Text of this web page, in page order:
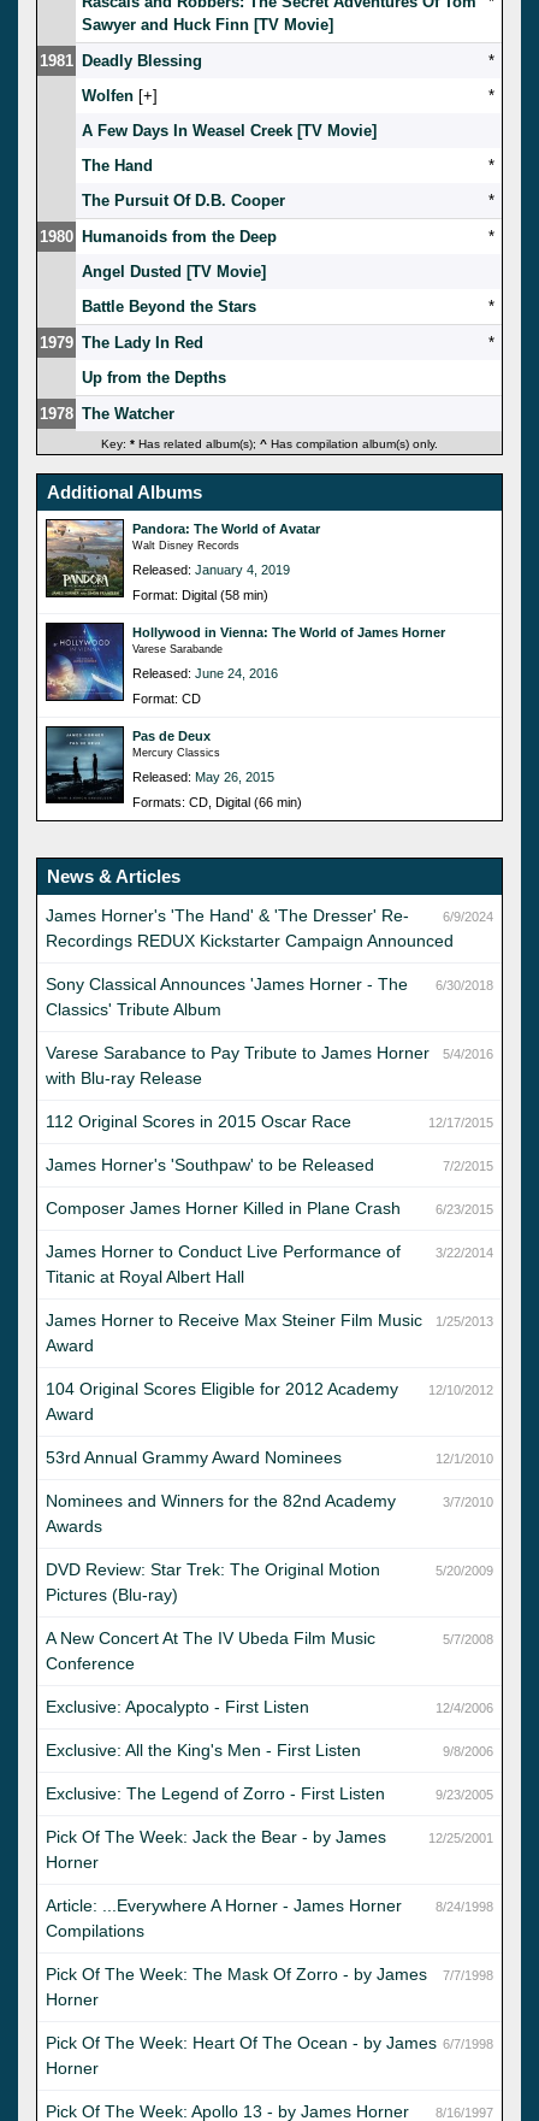
Sawyer and Huck Finn [TV Movie]
1981 Deadly Blessing
*
Wolfen [ ]
*
A Few Days In Weasel Creek [TV Movie]
The Hand
*
The Pursuit Of D.B. Cooper
*
1980 Humanoids from the Deep
*
Angel Dusted [TV Movie]
Battle Beyond the Stars
*
1979 The Lady In Red
*
Up from the Depths
1978 The Watcher
Key: * Has related album(s); ^ Has compilation album(s) only.
Additional Albums
Pandora: The World of Avatar
Walt Disney Records
Released: January 4, 2019
Format: Digital (58 min)
Hollywood in Vienna: The World of James Horner
Varese Sarabande
Released: June 24, 2016
Format: CD
Pas de Deux
Mercury Classics
Released: May 26, 2015
Formats: CD, Digital (66 min)
News & Articles
6/9/2024
James Horner's 'The Hand' & 'The Dresser' Re-
Recordings REDUX Kickstarter Campaign Announced
6/30/2018
Sony Classical Announces 'James Horner - The
Classics' Tribute Album
5/4/2016
Varese Sarabance to Pay Tribute to James Horner
with Blu-ray Release
12/17/2015
112 Original Scores in 2015 Oscar Race
7/2/2015
James Horner's 'Southpaw' to be Released
6/23/2015
Composer James Horner Killed in Plane Crash
3/22/2014
James Horner to Conduct Live Performance of
Titanic at Royal Albert Hall
1/25/2013
James Horner to Receive Max Steiner Film Music
Award
12/10/2012
104 Original Scores Eligible for 2012 Academy
Award
12/1/2010
53rd Annual Grammy Award Nominees
3/7/2010
Nominees and Winners for the 82nd Academy
Awards
5/20/2009
DVD Review: Star Trek: The Original Motion
Pictures (Blu-ray)
5/7/2008
A New Concert At The IV Ubeda Film Music
Conference
12/4/2006
Exclusive: Apocalypto - First Listen
9/8/2006
Exclusive: All the King's Men - First Listen
9/23/2005
Exclusive: The Legend of Zorro - First Listen
12/25/2001
Pick Of The Week: Jack the Bear - by James
Horner
8/24/1998
Article: ...Everywhere A Horner - James Horner
Compilations
7/7/1998
Pick Of The Week: The Mask Of Zorro - by James
Horner
6/7/1998
Pick Of The Week: Heart Of The Ocean - by James
Horner
8/16/1997
Pick Of The Week: Apollo 13 - by James Horner